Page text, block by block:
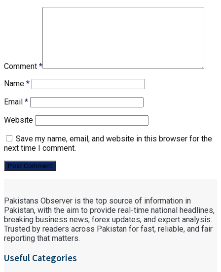
Comment *
Name *
Email *
Website
Save my name, email, and website in this browser for the
next time I comment.
Pakistans Observer is the top source of information in
Pakistan, with the aim to provide real-time national headlines,
breaking business news, forex updates, and expert analysis.
Trusted by readers across Pakistan for fast, reliable, and fair
reporting that matters.
Useful Categories